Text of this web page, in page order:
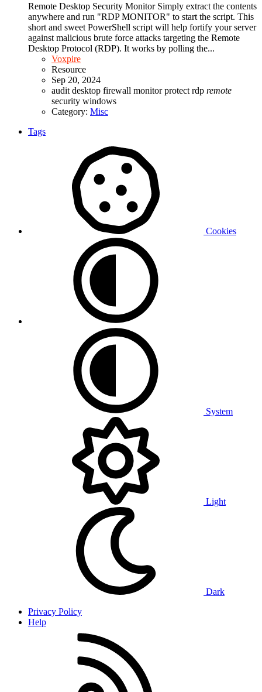
Remote Desktop Security Monitor Simply extract the contents
anywhere and run "RDP MONITOR" to start the script. This
short and sweet PowerShell script will help fortify your server
against malicious brute force attacks targeting the Remote
Desktop Protocol (RDP). It works by polling the...
Voxpire
Resource
Sep 20, 2024
audit desktop firewall monitorprotect rdp remote
security windows
Category: Misc
Tags
Cookies
System
Light
Dark
Privacy Policy
Help